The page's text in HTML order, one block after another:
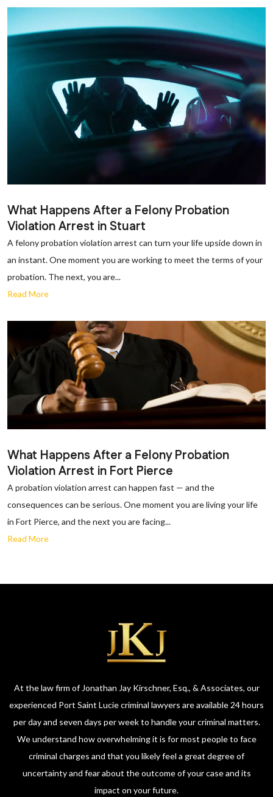
What Happens After a Felony Probation
Violation Arrest in Stuart
A felony probation violation arrest can turn your life upside down in
an instant. One moment you are working to meet the terms of your
probation. The next, you are...
Read More
What Happens After a Felony Probation
Violation Arrest in Fort Pierce
A probation violation arrest can happen fast — and the
consequences can be serious. One moment you are living your life
in Fort Pierce, and the next you are facing...
Read More
At the law firm of Jonathan Jay Kirschner, Esq., & Associates, our
experienced Port Saint Lucie criminal lawyers are available 24 hours
per day and seven days per week to handle your criminal matters.
We understand how overwhelming it is for most people to face
criminal charges and that you likely feel a great degree of
uncertainty and fear about the outcome of your case and its
impact on your future.